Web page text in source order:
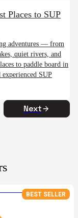
Places to SUP
adventures — from
quiet rivers, and
to paddle board in
SUP
Next
BEST SELLER